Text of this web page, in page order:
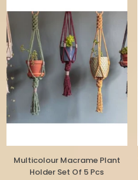
Multicolour Macrame Plant
Holder Set Of 5 Pcs